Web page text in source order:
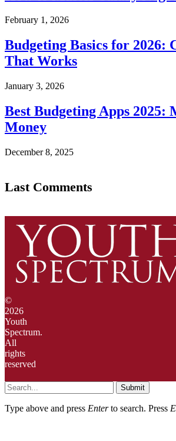
February 1, 2026
Budgeting Basics for 2026:
That Works
January 3, 2026
Best Budgeting Apps 2025:
Money
December 8, 2025
Last Comments
©
2026
Youth
Spectrum.
All
rights
reserved
Submit
Type above and press Enterto search. Press